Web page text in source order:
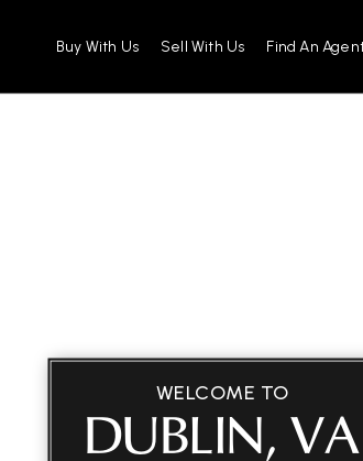
Buy With Us Sell With Us Find An
WELCOME TO
DUBLIN, VA